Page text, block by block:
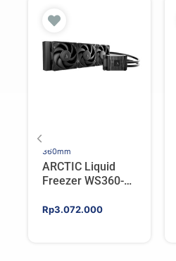
360mm
ARCTIC Liquid
Freezer WS360-
AIO CPU Water
Rp3.072.000